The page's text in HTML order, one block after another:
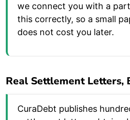
we connect you with a
this correctly, so a small
does not cost you later.
Real Settlement Letters,
CuraDebt publishes